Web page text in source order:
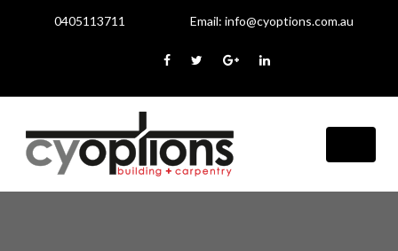
0405113711 Email: info@cyoptions.com.au